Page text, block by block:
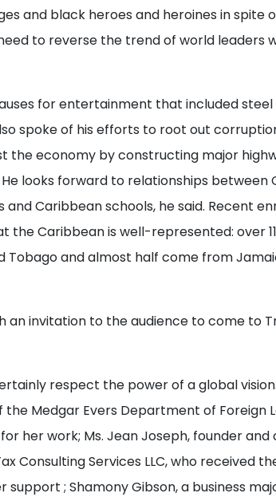
and black heroes and heroines in spite
to reverse the trend of world leaders
for entertainment that included steel
spoke of his efforts to root out
the economy by constructing major
looks forward to relationships between
and Caribbean schools, he said. Recent
the Caribbean is well-represented: over
Tobago and almost half come from
an invitation to the audience to come to
respect the power of a global
the Medgar Evers Department of Foreign
her work; Ms. Jean Joseph, founder and
Consulting Services LLC, who received
; Shamony Gibson, a business